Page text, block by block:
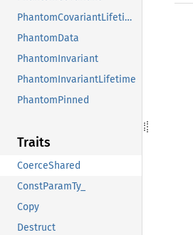
PhantomCovariantLifetime
PhantomData
PhantomInvariant
PhantomInvariantLifetime
PhantomPinned
Traits
CoerceShared
ConstParamTy_
Copy
Destruct